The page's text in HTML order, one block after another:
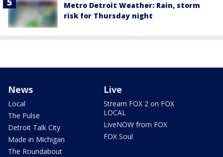
Metro Detroit Weather: Rain, storm
risk for Thursday night
News
Local
The Pulse
Detroit Talk City
Made in Michigan
The Roundabout
Live
Stream FOX 2 on FOX
LOCAL
LiveNOW from FOX
FOX Soul